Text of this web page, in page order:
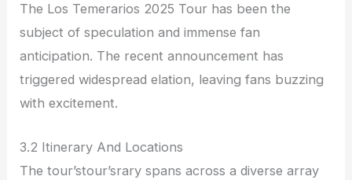
The Los Temerarios 2025 Tour has been the
subject of speculation and immense fan
anticipation. The recent announcement has
triggered widespread elation, leaving fans buzzing
with excitement.
3.2 Itinerary And Locations
The tour’stour’srary spans across a diverse array